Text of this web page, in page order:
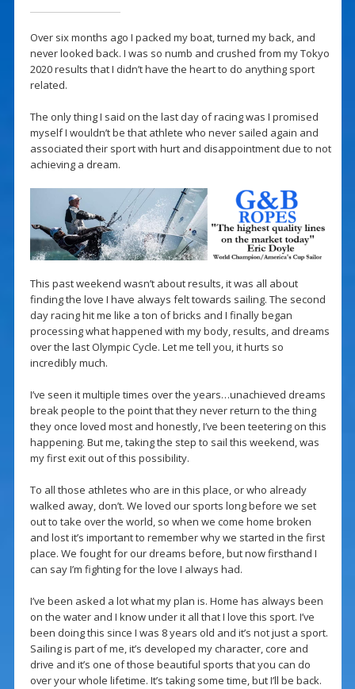
Over six months ago I packed my boat, turned my back, and
never looked back. I was so numb and crushed from my Tokyo
2020 results that I didn’t have the heart to do anything sport
related.
The only thing I said on the last day of racing was I promised
myself I wouldn’t be that athlete who never sailed again and
associated their sport with hurt and disappointment due to not
achieving a dream.
This past weekend wasn’t about results, it was all about
finding the love I have always felt towards sailing. The second
day racing hit me like a ton of bricks and I finally began
processing what happened with my body, results, and dreams
over the last Olympic Cycle. Let me tell you, it hurts so
incredibly much.
I’ve seen it multiple times over the years…unachieved dreams
break people to the point that they never return to the thing
they once loved most and honestly, I’ve been teetering on this
happening. But me, taking the step to sail this weekend, was
my first exit out of this possibility.
To all those athletes who are in this place, or who already
walked away, don’t. We loved our sports long before we set
out to take over the world, so when we come home broken
and lost it’s important to remember why we started in the first
place. We fought for our dreams before, but now firsthand I
can say I’m fighting for the love I always had.
I’ve been asked a lot what my plan is. Home has always been
on the water and I know under it all that I love this sport. I’ve
been doing this since I was 8 years old and it’s not just a sport.
Sailing is part of me, it’s developed my character, core and
drive and it’s one of those beautiful sports that you can do
over your whole lifetime. It’s taking some time, but I’ll be back.